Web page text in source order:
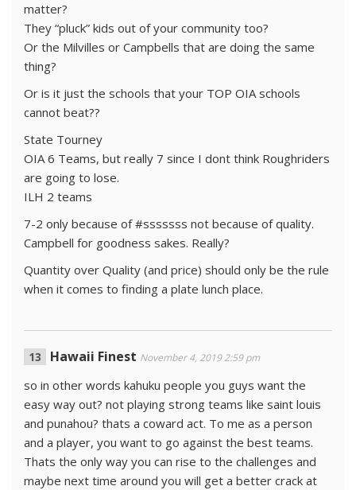
matter?
They “pluck” kids out of your community too?
Or the Milvilles or Campbells that are doing the same
thing?
Or is it just the schools that your TOP OIA schools
cannot beat??
State Tourney
OIA 6 Teams, but really 7 since I dont think Roughriders
are going to lose.
ILH 2 teams
7-2 only because of #sssssss not because of quality.
Campbell for goodness sakes. Really?
Quantity over Quality (and price) should only be the rule
when it comes to finding a plate lunch place.
Hawaii Finest November 4, 2019 2:59 pm
so in other words kahuku people you guys want the
easy way out? not playing strong teams like saint louis
and punahou? thats a coward act. To me as a person
and a player, you want to go against the best teams.
Thats the only way you can rise to the challenges and
maybe next time around you will get a better crack at